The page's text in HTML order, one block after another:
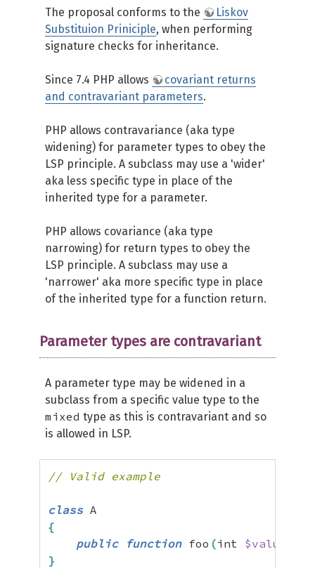
The proposal conforms to the
Liskov
Substituion Priniciple, when performing
signature checks for inheritance.
Since 7.4 PHP allows
covariant returns
and contravariant parameters.
PHP allows contravariance (aka type
widening) for parameter types to obey the
LSP principle. A subclass may use a 'wider'
aka less specific type in place of the
inherited type for a parameter.
PHP allows covariance (aka type
narrowing) for return types to obey the
LSP principle. A subclass may use a
'narrower' aka more specific type in place
of the inherited type for a function return.
Parameter types are contravariant
A parameter type may be widened in a
subclass from a specific value type to the
mixed type as this is contravariant and so
is allowed in LSP.
// Valid example
class
{
public
function foo (int $value
}